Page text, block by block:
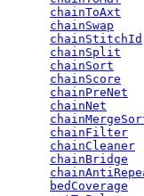
chainToAxt
chainSwap
chainStitchId
chainSplit
chainSort
chainScore
chainPreNet
chainNet
chainFilter
chainCleaner
chainBridge
bedCoverage